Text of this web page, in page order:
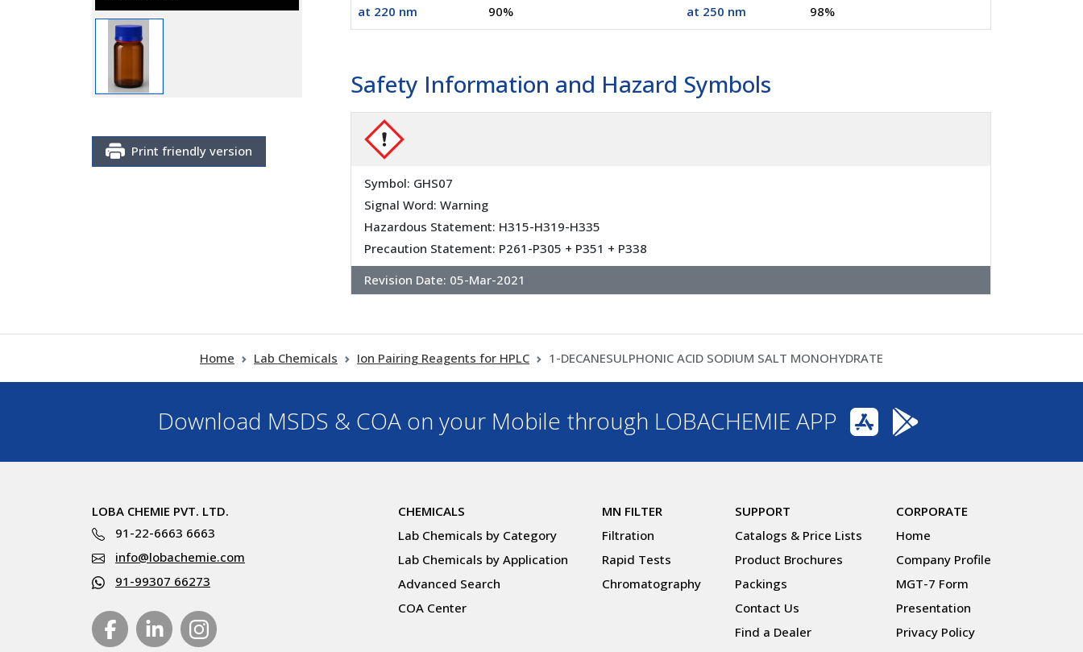
(00100) 20 x 25 g(02025)
Print friendly version
at 220 nm 90% at 250 nm 98%
Safety Information and Hazard Symbols
Symbol: GHS07
Signal Word: Warning
Hazardous Statement: H315-H319-H335
Precaution Statement: P261-P305 + P351 + P338
Revision Date: 05-Mar-2021
Home Lab Chemicals Ion Pairing Reagents for HPLC 1-DECANESULPHONIC ACID SODIUM SALT MONOHYDRATE
Download MSDS & COA on your Mobile through LOBACHEMIE APP
LOBA CHEMIE PVT. LTD.
91-22-6663 6663
info@lobachemie.com
91-99307 66273
CHEMICALS
Lab Chemicals by Category
Lab Chemicals by Application
Advanced Search
COA Center
MN FILTER
Filtration
Rapid Tests
Chromatography
SUPPORT
Catalogs & Price Lists
Product Brochures
Packings
Contact Us
Find a Dealer
CORPORATE
Home
Company Profile
MGT-7 Form
Presentation
Privacy Policy